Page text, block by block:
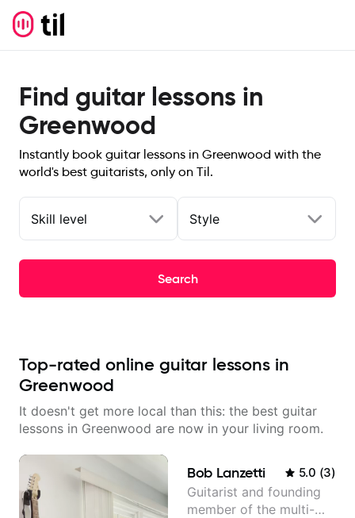
Find guitar lessons in
Greenwood
Instantly book guitar lessons in Greenwood with the
world's best guitarists, only on Til.
Skill level Style
Search
Top-rated online guitar lessons in
Greenwood
It doesn't get more local than this: the best guitar
lessons in Greenwood are now in your living room.
Bob Lanzetti 5.0 (3)
Guitarist and founding
member of the multi-